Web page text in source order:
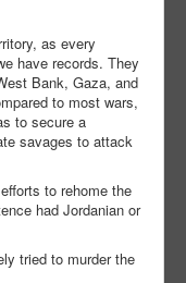
as every
have records. They
Bank, Gaza, and
to most wars,
to secure a
savages to attack
to rehome the
had Jordanian or
tried to murder the